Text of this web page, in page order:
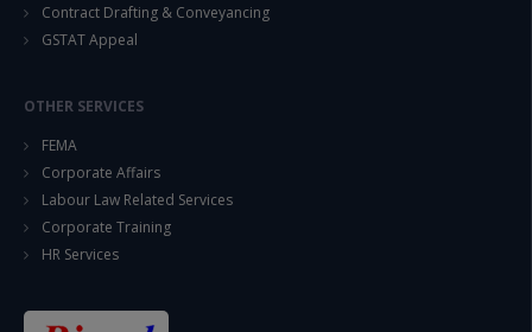
Contract Drafting & Conveyancing
GSTAT Appeal
OTHER SERVICES
FEMA
Corporate Affairs
Labour Law Related Services
Corporate Training
HR Services